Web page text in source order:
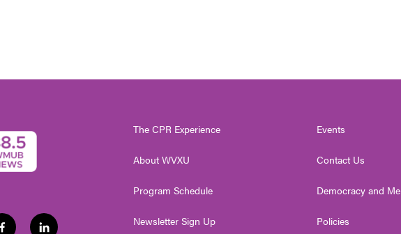
The CPR Experience
About WVXU
Program Schedule
Newsletter Sign Up
Events
Contact Us
Democracy and Me
Policies